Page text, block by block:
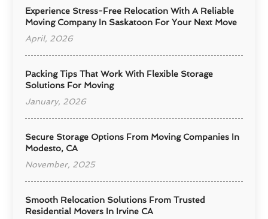
Experience Stress-Free Relocation With A Reliable
Moving Company In Saskatoon For Your Next Move
April, 2026
Packing Tips That Work With Flexible Storage
Solutions For Moving
January, 2026
Secure Storage Options From Moving Companies In
Modesto, CA
November, 2025
Smooth Relocation Solutions From Trusted
Residential Movers In Irvine CA